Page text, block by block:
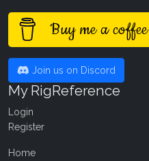
Buy me a coffee
Join us on Discord
My RigReference
Login
Register
Home